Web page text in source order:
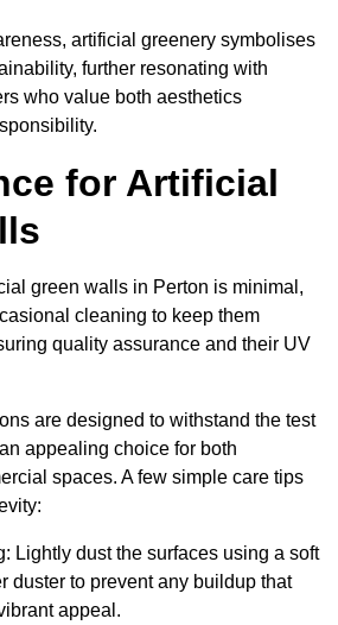
artificial greenery symbolises
further resonating with
who value both aesthetics
for Artificial
green walls in Perton is minimal,
cleaning to keep them
quality assurance and their UV
are designed to withstand the test
appealing choice for both
spaces. A few simple care tips
Lightly dust the surfaces using a soft
duster to prevent any buildup that
appeal.